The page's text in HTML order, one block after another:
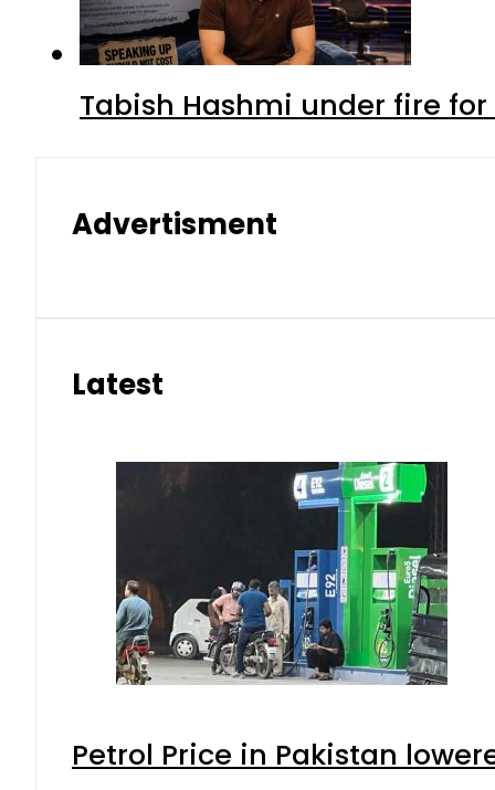
Tabish Hashmi under fire for
Advertisment
Latest
Petrol Price in Pakistan